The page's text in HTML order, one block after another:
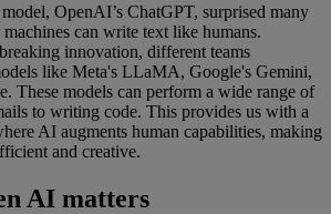
OpenAI’s ChatGPT, surprised many
can write text like humans.
innovation, different teams
like Meta's LLaMA, Google's Gemini,
These models can perform a wide range of
to writing code. This provides us with a
AI augments human capabilities, making
and creative.
AI matters